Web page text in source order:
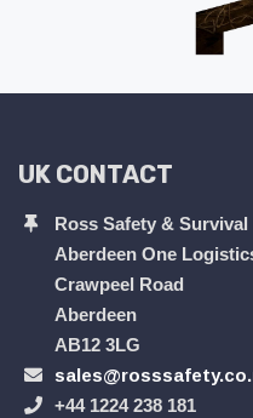
UK CONTACT
Ross Safety & Survival
Aberdeen One
Crawpeel Road
Aberdeen
AB12 3LG
+44 1224 238 181